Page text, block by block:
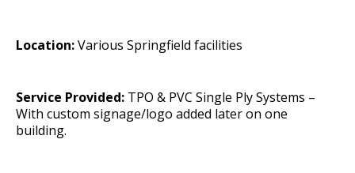
Location:Various Springfield facilities
Service Provided: TPO & PVC Single Ply Systems –
With custom signage/logo added later on one
building.